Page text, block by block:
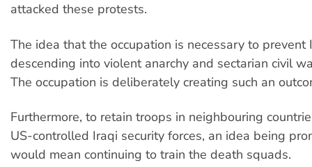
attacked these protests.
The idea that the occupation is necessary to prevent
descending into violent anarchy and sectarian civil
The occupation is deliberately creating such an
Furthermore, to retain troops in neighbouring
US-controlled Iraqi security forces, an idea being
would mean continuing to train the death squads.